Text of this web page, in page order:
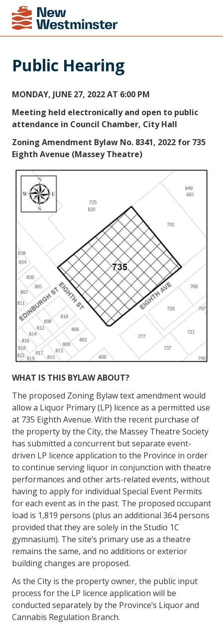
Public Hearing
MONDAY, JUNE 27, 2022 AT 6:00 PM
Meeting held electronically and open to public
attendance in Council Chamber, City Hall
Zoning Amendment Bylaw No. 8341, 2022 for 735
Eighth Avenue (Massey Theatre)
WHAT IS THIS BYLAWABOUT?
The proposed Zoning Bylaw text amendment would
allow a Liquor Primary (LP) licence as a permitted use
at 735 Eighth Avenue. With the recent purchase of
the property by the City, the Massey Theatre Society
has submitted a concurrent but separate event-
driven LP licence application to the Province in order
to continue serving liquor in conjunction with theatre
performances and other arts-related events, without
having to apply for individual Special Event Permits
for each event as in the past. The proposed occupant
load is 1,819 persons (plus an additional 364 persons
provided that they are solely in the Studio 1C
gymnasium). The site’s primary use as a theatre
remains the same, and no additions or exterior
building changes are proposed.
As the City is the property owner, the public input
process for the LP licence application will be
conducted separately by the Province’s Liquor and
Cannabis Regulation Branch.